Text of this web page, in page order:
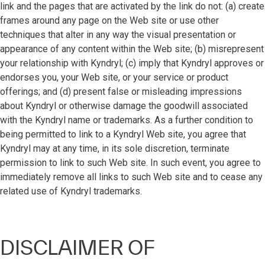
link and the pages that are activated by the link do not: (a) create
frames around any page on the Web site or use other
techniques that alter in any way the visual presentation or
appearance of any content within the Web site; (b) misrepresent
your relationship with Kyndryl; (c) imply that Kyndryl approves or
endorses you, your Web site, or your service or product
offerings; and (d) present false or misleading impressions
about Kyndryl or otherwise damage the goodwill associated
with the Kyndryl name or trademarks. As a further condition to
being permitted to link to a Kyndryl Web site, you agree that
Kyndryl may at any time, in its sole discretion, terminate
permission to link to such Web site. In such event, you agree to
immediately remove all links to such Web site and to cease any
related use of Kyndryl trademarks.
DISCLAIMER OF